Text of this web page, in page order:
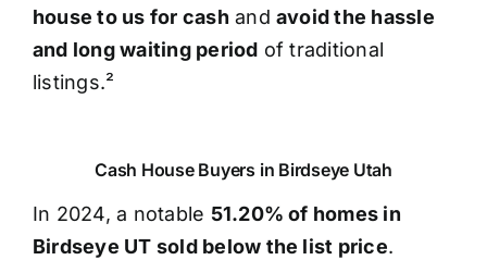
house to us for cash and avoid the hassle
and long waiting period of traditional
listings.²
Cash House Buyers in Birdseye Utah
In 2024, a notable 51.20% of homes in
Birdseye UT sold below the list price.